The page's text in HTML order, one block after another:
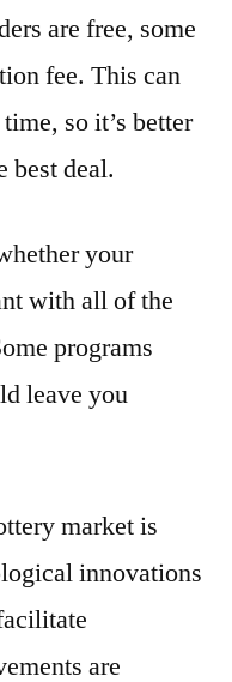
are free, some
fee. This can
so it’s better
best deal.
your
with all of the
programs
leave you
market is
innovations
are